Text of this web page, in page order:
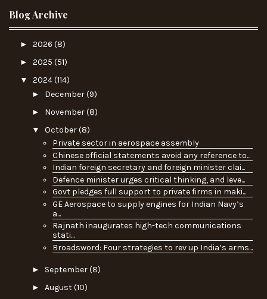
Blog Archive
► 2026 (8)
► 2025 (51)
▼ 2024(114)
► December(9)
► November(8)
▼ October(8)
Private sector in aerospace assembly
Chinese official statements avoid any reference to...
Indian foreign secretary and foreign minister clai...
Defence minister urges critical thinking, and leve...
Govt pledges full support to private firms in maki...
GE Aerospace to supply engines for Indian Navy’s
a...
Rajnath inaugurates high-tech communications
stati...
Broadsword: Four strategies to rev up India’s arms...
► September(8)
► August(10)